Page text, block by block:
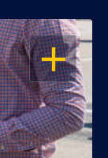
OPEN